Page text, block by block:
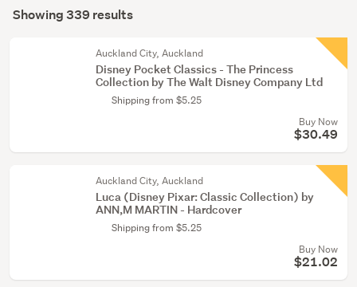
(47)
Results
Showing 339 results
Auckland City, Auckland
Disney Pocket Classics - The Princess
Collection by The Walt Disney Company Ltd
Shipping from $5.25
Buy Now
$30.49
Auckland City, Auckland
Luca (Disney Pixar: Classic Collection) by
ANN,M MARTIN - Hardcover
Shipping from $5.25
Buy Now
$21.02